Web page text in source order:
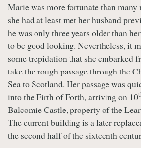
Marie was more fortunate than many
she had at least met her husband
he was only three years older than
to be good looking. Nevertheless, it
some trepidation that she embarked
take the rough passage through the
Sea to Scotland. Her passage was
into the Firth of Forth, arriving on 10
Balcomie Castle, property of the
The current building is a later
the second half of the sixteenth